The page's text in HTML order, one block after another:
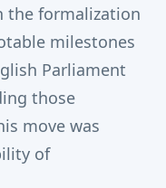
the formalization
milestones
Parliament
those
move was
of